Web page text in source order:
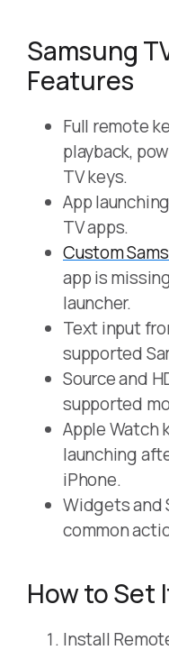
Samsung
Features
Full remote
playback,
TV keys.
App
TV apps.
Custom
app is
launcher.
Text input
supported
Source and
supported
Apple Watch
launching
iPhone.
Widgets and
common
How to Set
Install